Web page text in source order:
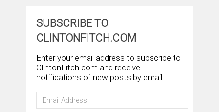
SUBSCRIBE TO
CLINTONFITCH.COM
Enter your email address to subscribe to
ClintonFitch.com and receive
notifications of new posts by email.
Email
Address